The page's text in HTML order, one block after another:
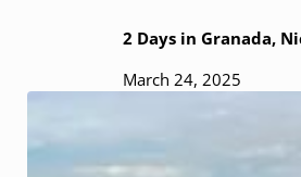
2 Days in Granada,
March 24, 2025